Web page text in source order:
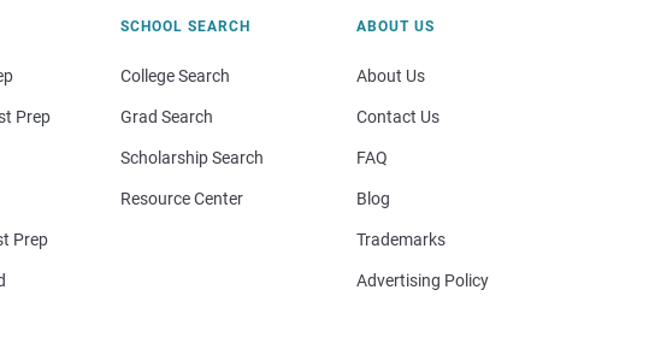
Prep
Prep
SCHOOL SEARCH
College Search
Grad Search
Scholarship Search
Resource Center
ABOUT US
About Us
Contact Us
FAQ
Blog
Trademarks
Advertising Policy